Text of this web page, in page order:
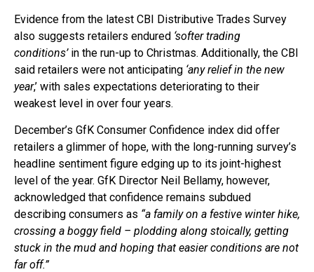
Evidence from the latest CBI Distributive Trades Survey
also suggests retailers endured ‘softer trading
conditions’in the run-up to Christmas. Additionally, the CBI
said retailers were not anticipating ‘any relief in the new
year,’ with sales expectations deteriorating to their
weakest level in over four years.
December’s GfK Consumer Confidence index did offer
retailers a glimmer of hope, with the long-running survey’s
headline sentiment figure edging up to its joint-highest
level of the year. GfK Director Neil Bellamy, however,
acknowledged that confidence remains subdued
describing consumers as “a family on a festive winter hike,
crossing a boggy field – plodding along stoically, getting
stuck in the mud and hoping that easier conditions are not
far off.”